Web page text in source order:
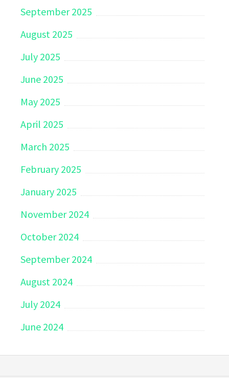
September 2025
August 2025
July 2025
June 2025
May 2025
April 2025
March 2025
February 2025
January 2025
November 2024
October 2024
September 2024
August 2024
July 2024
June 2024